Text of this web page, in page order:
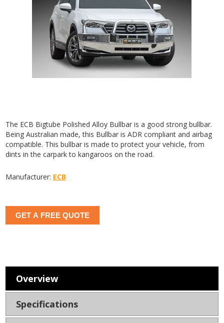
The ECB Bigtube Polished Alloy Bullbar is a good strong bullbar.
Being Australian made, this Bullbar is ADR compliant and airbag
compatible. This bullbar is made to protect your vehicle, from
dints in the carpark to kangaroos on the road.
Manufacturer: ECB
GET A FREE QUOTE
Overview
Specifications